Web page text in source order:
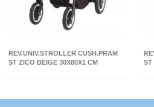
REV.UNIV.STROLLER CUSH.PRAM
ST ZICO BEIGE 30X80X1 CM
ST